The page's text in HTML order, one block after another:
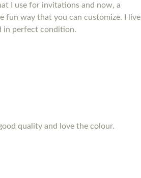
I use for invitations and now, a
fun way that you can customize. I live
in perfect condition.
quality and love the colour.